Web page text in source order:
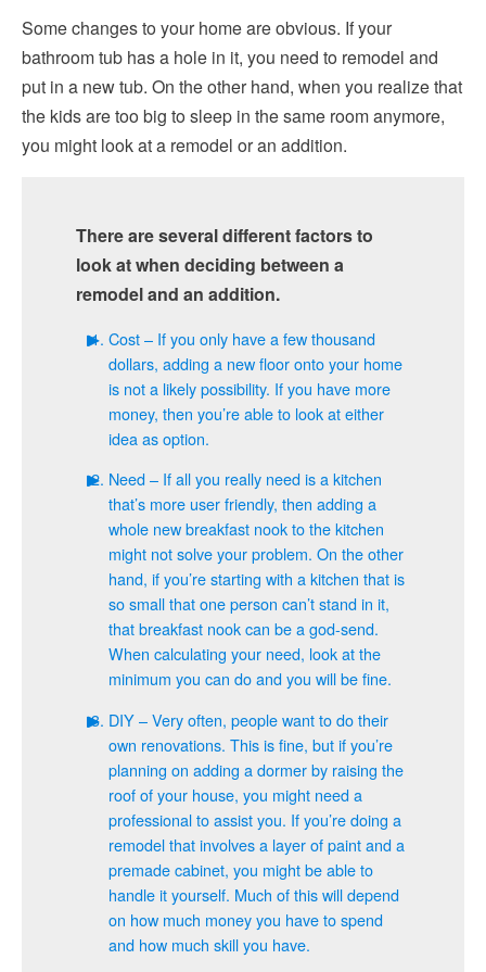
Some changes to your home are obvious. If your
bathroom tub has a hole in it, you need to remodel and
put in a new tub. On the other hand, when you realize that
the kids are too big to sleep in the same room anymore,
you might look at a remodel or an addition.
There are several different factors to
look at when deciding between a
remodel and an addition.
Cost – If you only have a few thousand
dollars, adding a new floor onto your home
is not a likely possibility. If you have more
money, then you’re able to look at either
idea as option.
Need – If all you really need is a kitchen
that’s more user friendly, then adding a
whole new breakfast nook to the kitchen
might not solve your problem. On the other
hand, if you’re starting with a kitchen that is
so small that one person can’t stand in it,
that breakfast nook can be a god-send.
When calculating your need, look at the
minimum you can do and you will be fine.
DIY – Very often, people want to do their
own renovations. This is fine, but if you’re
planning on adding a dormer by raising the
roof of your house, you might need a
professional to assist you. If you’re doing a
remodel that involves a layer of paint and a
premade cabinet, you might be able to
handle it yourself. Much of this will depend
on how much money you have to spend
and how much skill you have.